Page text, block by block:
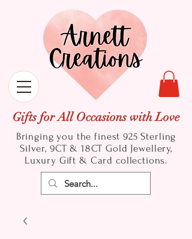
Gifts for All Occasions with Love
Bringing you the finest 925 Sterling
Silver, 9CT & 18CT Gold Jewellery,
Luxury Gift & Card collections.